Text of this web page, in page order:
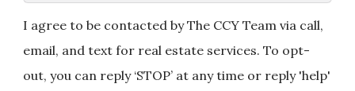
I agree to be contacted by The CCY Team via call,
email, and text for real estate services. To opt-
out, you can reply ‘STOP’ at any time or reply 'help'